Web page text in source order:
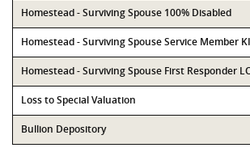
Homestead - Surviving Spouse 100% Disabled
Homestead - Surviving Spouse Service Member
Homestead - Surviving Spouse First Responder
Loss to Special Valuation
Bullion Depository